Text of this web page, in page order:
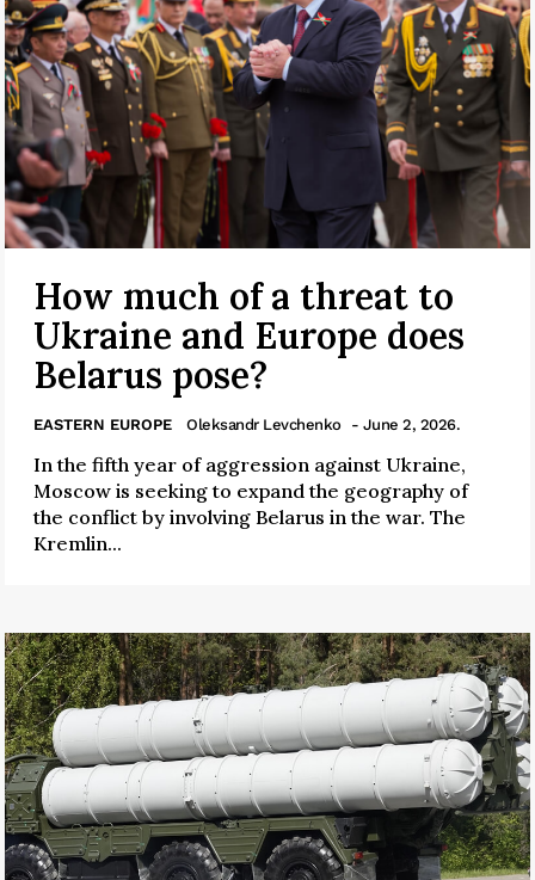
How much of a threat to
Ukraine and Europe does
Belarus pose?
EASTERN EUROPE Oleksandr Levchenko - June 2, 2026.
In the fifth year of aggression against Ukraine,
Moscow is seeking to expand the geography of
the conflict by involving Belarus in the war. The
Kremlin...